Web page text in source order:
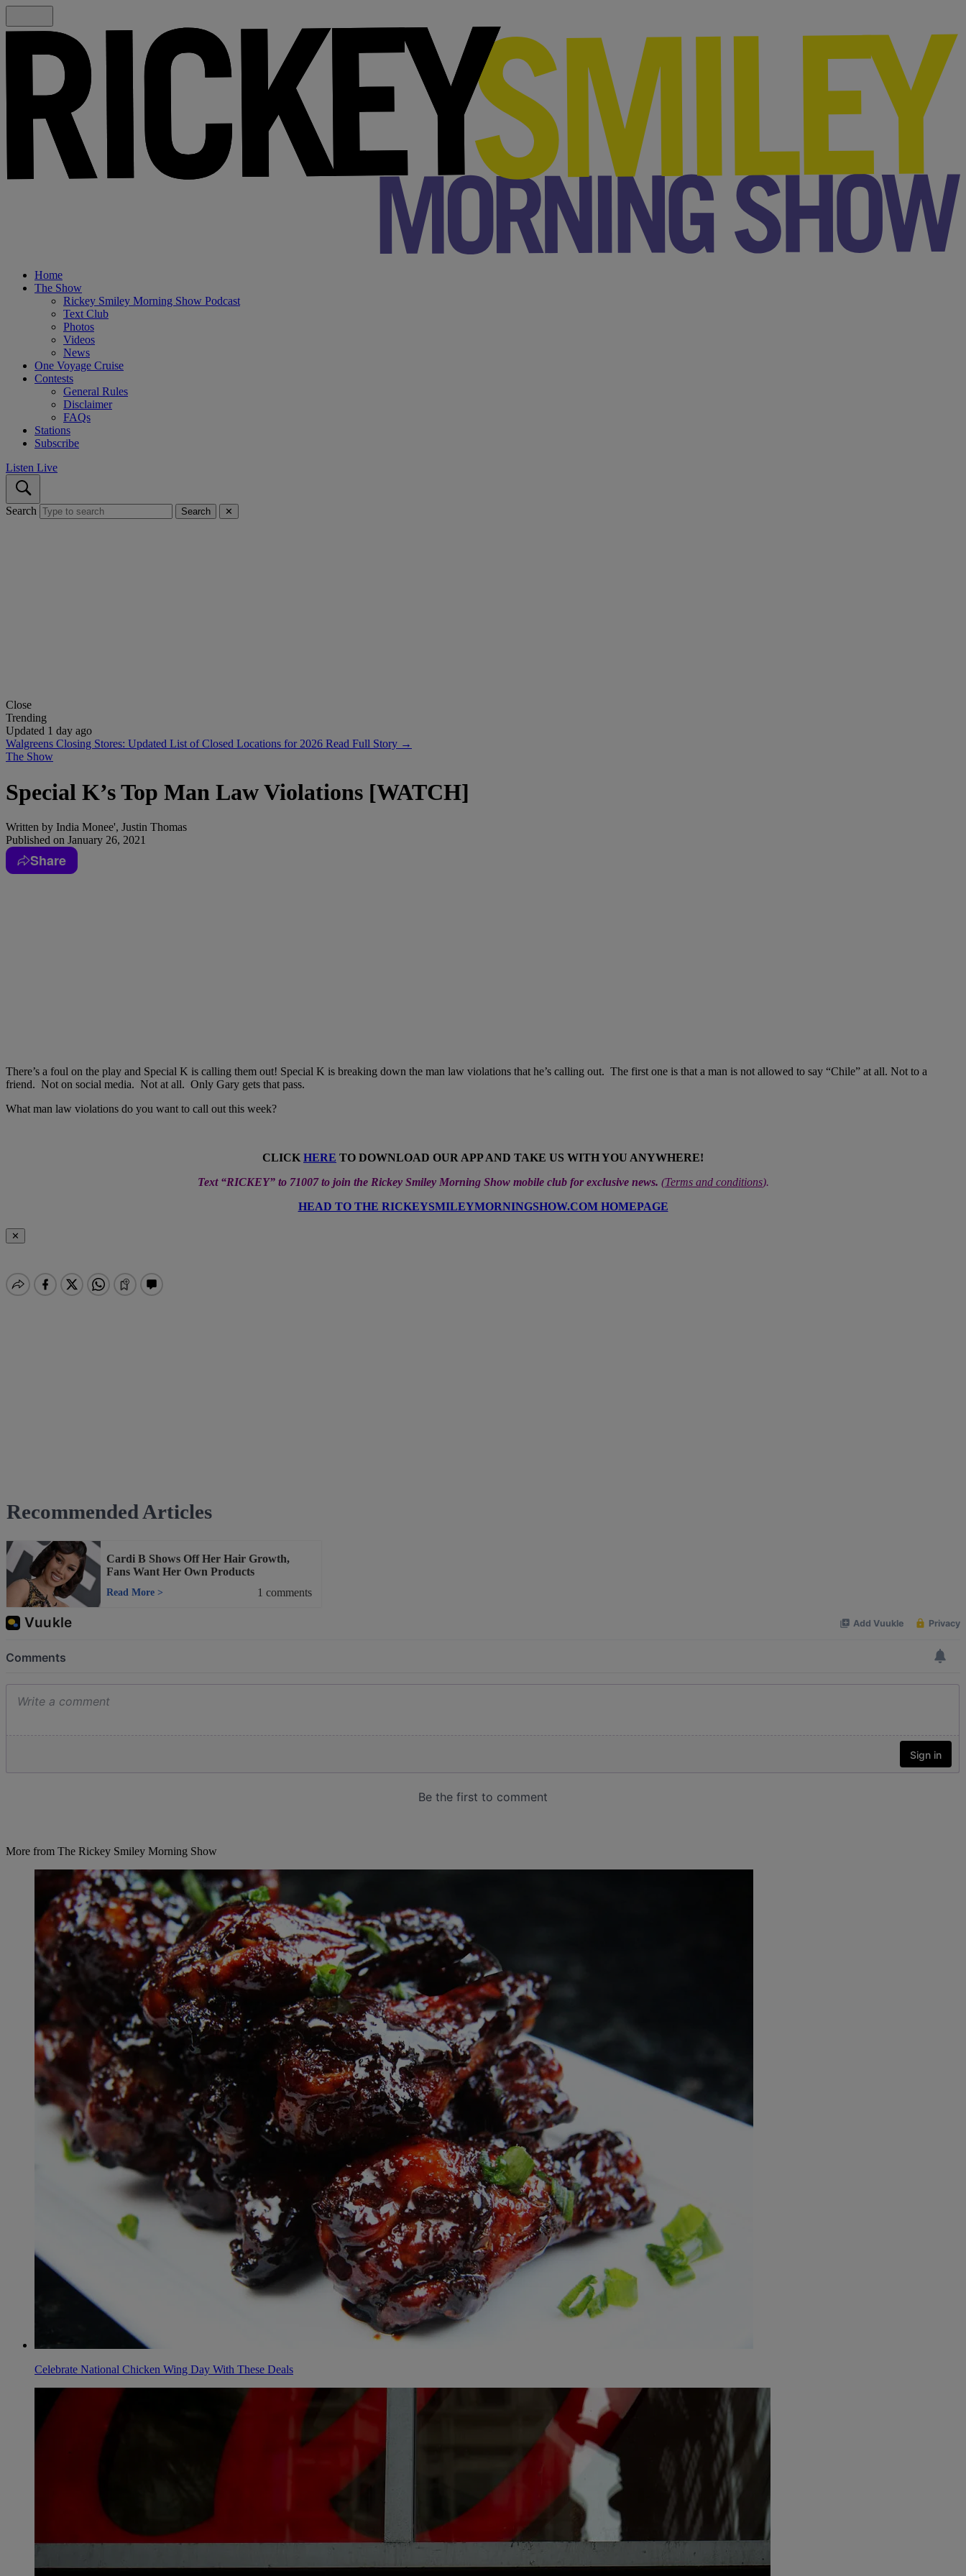
Home
The Show
Rickey Smiley Morning Show Podcast
Text Club
Photos
Videos
News
One Voyage Cruise
Contests
General Rules
Disclaimer
FAQs
Stations
Subscribe
Listen Live
Search Search ✕
Close
Trending
Updated 1 day ago
Walgreens Closing Stores: Updated List of Closed Locations for 2026 Read Full Story →
The Show
Special K’s Top Man Law Violations [WATCH]
Written by India Monee', Justin Thomas
Published on January 26, 2021
Share
There’s a foul on the play and Special K is calling them out! Special K is breaking down the man law violations that he’s calling out. The first one is that a man is not allowed to say “Chile” at all. Not to a
friend. Not on social media. Not at all. Only Gary gets that pass.
What man law violations do you want to call out this week?
CLICK HERE TO DOWNLOAD OUR APP AND TAKE US WITH YOU ANYWHERE!
Text “RICKEY” to 71007 to join the Rickey Smiley Morning Show mobile club for exclusive news. (Terms and conditions).
HEAD TO THE RICKEYSMILEYMORNINGSHOW.COM HOMEPAGE
✕
Recommended Articles
Cardi B Shows Off Her Hair Growth,
Fans Want Her Own Products
Read More> 1 comments
More from The Rickey Smiley Morning Show
Celebrate National Chicken Wing Day With These Deals